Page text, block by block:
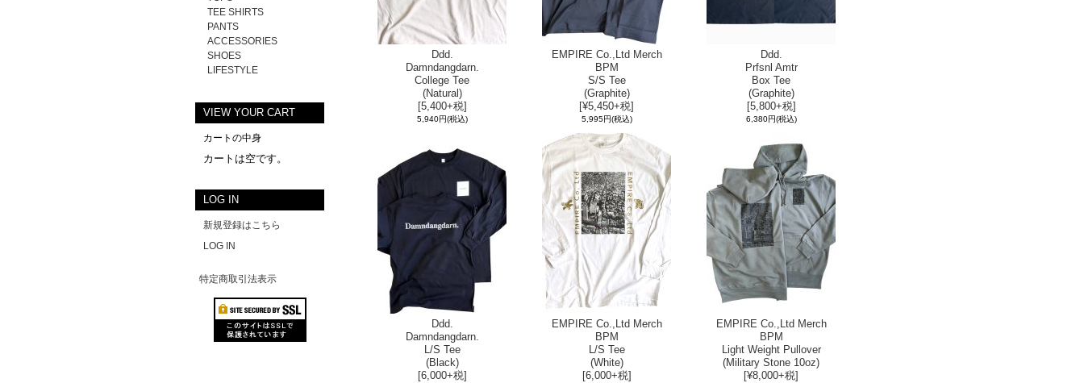
TEE SHIRTS
PANTS
ACCESSORIES
SHOES
LIFESTYLE
VIEW YOUR CART
カートの中身
カートは空です。
LOG IN
新規登録はこちら
LOG IN
特定商取引法表示
Ddd.
Damndangdarn.
College Tee
(Natural)
[5,400+税]
5,940円(税込)
EMPIRE Co.,Ltd Merch
BPM
S/S Tee
(Graphite)
[¥5,450+税]
5,995円(税込)
Ddd.
Prfsnl Amtr
Box Tee
(Graphite)
[5,800+税]
6,380円(税込)
Ddd.
Damndangdarn.
L/S Tee
(Black)
[6,000+税]
EMPIRE Co.,Ltd Merch
BPM
L/S Tee
(White)
[6,000+税]
EMPIRE Co.,Ltd Merch
BPM
Light Weight Pullover
(Military Stone 10oz)
[¥8,000+税]